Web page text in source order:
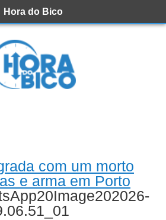
Hora do Bico
com um morto
e arma em Porto